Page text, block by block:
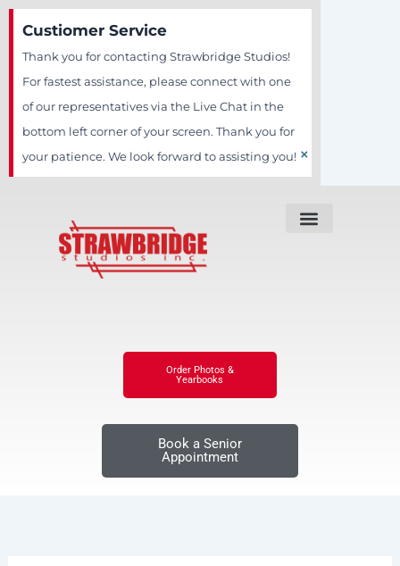
Skip
content
Custiomer Service
Thank you for contacting Strawbridge Studios!
For fastest assistance, please connect with one
of our representatives via the Live Chat in the
bottom left corner of your screen. Thank you for
your patience. We look forward to assisting you! ×
Order Photos &
Yearbooks
Book a Senior
Appointment